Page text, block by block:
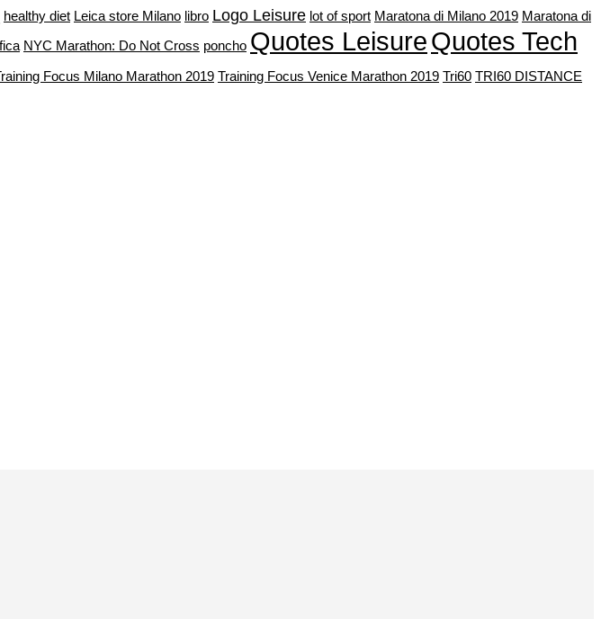
healthy diet Leica store Milano libro Logo Leisure lot of sport Maratona di Milano 2019 Maratona di
NYC Marathon: Do Not Cross poncho Quotes LeisureQuotes Tech
Focus Milano Marathon 2019 Training Focus Venice Marathon 2019 Tri60 TRI60 DISTANCE